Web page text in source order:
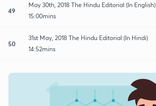
49
May 30th, 2018 The Hindu Editorial (In English)
15:00mins
50
31st May, 2018 The Hindu Editorial (In Hindi)
14:52mins